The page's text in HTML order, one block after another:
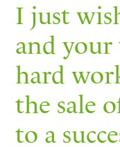
I just
and
hard
the sale
to a